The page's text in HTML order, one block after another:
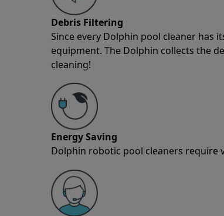
Debris Filtering
Since every Dolphin pool cleaner
equipment. The Dolphin collects the
cleaning!
Energy Saving
Dolphin robotic pool cleaners require